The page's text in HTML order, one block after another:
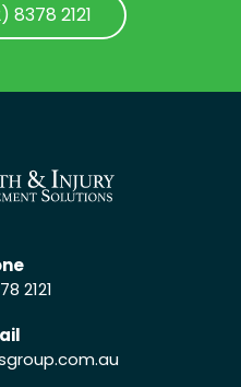
8378 2121
2121